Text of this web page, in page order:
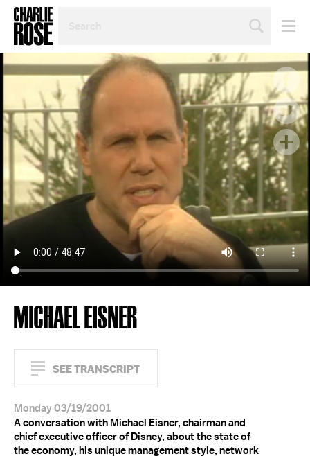
TOPIC
OR
YEAR
MICHAEL EISNER
SEE TRANSCRIPT
Monday 03/19/2001
A conversation with Michael Eisner, chairman and
chief executive officer of Disney, about the state of
the economy, his unique management style, network